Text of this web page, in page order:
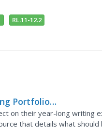
RL.11-12.2
Portfolio
on their year-long writing
that details what should